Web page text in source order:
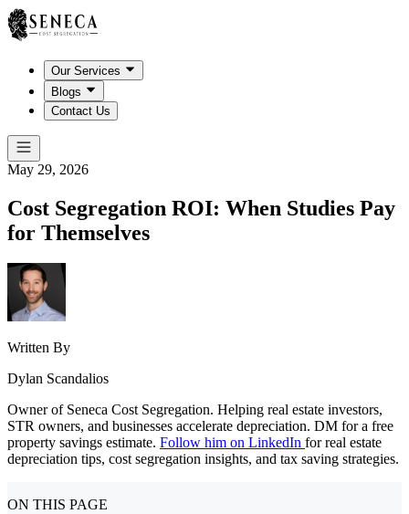
Our Services
Blogs
Contact Us
May 29, 2026
Cost Segregation ROI: When Studies Pay
for Themselves
Written By
Dylan Scandalios
Owner of Seneca Cost Segregation. Helping real estate investors,
STR owners, and businesses accelerate depreciation. DM for a free
property savings estimate. Follow him on LinkedIn for real estate
depreciation tips, cost segregation insights, and tax saving strategies.
ON THIS PAGE